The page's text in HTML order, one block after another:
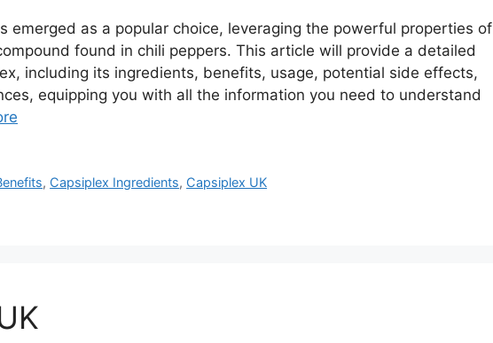
emerged as a popular choice, leveraging the powerful properties of
found in chili peppers. This article will provide a detailed
including its ingredients, benefits, usage, potential side effects,
equipping you with all the information you need to understand
, Capsiplex Ingredients, Capsiplex UK